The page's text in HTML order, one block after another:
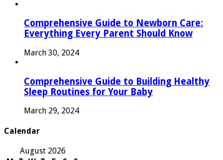
Comprehensive Guide to Newborn Care:
Everything Every Parent Should Know
March 30, 2024
Comprehensive Guide to Building Healthy
Sleep Routines for Your Baby
March 29, 2024
Calendar
August 2026